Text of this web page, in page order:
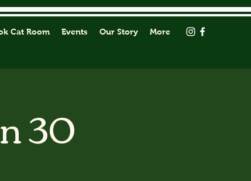
Cat Room Events Our Story More
30